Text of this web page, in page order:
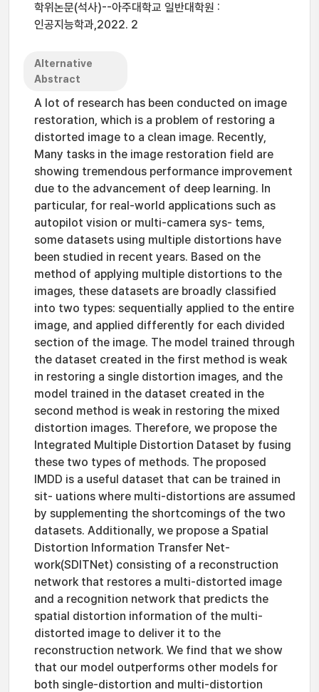
학위논문(석사)--아주대학교 일반대학원 :
인공지능학과,2022. 2
Alternative
Abstract
A lot of research has been conducted on image
restoration, which is a problem of restoring a
distorted image to a clean image. Recently,
Many tasks in the image restoration field are
showing tremendous performance improvement
due to the advancement of deep learning. In
particular, for real-world applications such as
autopilot vision or multi-camera sys- tems,
some datasets using multiple distortions have
been studied in recent years. Based on the
method of applying multiple distortions to the
images, these datasets are broadly classified
into two types: sequentially applied to the entire
image, and applied differently for each divided
section of the image. The model trained through
the dataset created in the first method is weak
in restoring a single distortion images, and the
model trained in the dataset created in the
second method is weak in restoring the mixed
distortion images. Therefore, we propose the
Integrated Multiple Distortion Dataset by fusing
these two types of methods. The proposed
IMDD is a useful dataset that can be trained in
sit- uations where multi-distortions are assumed
by supplementing the shortcomings of the two
datasets. Additionally, we propose a Spatial
Distortion Information Transfer Net-
work(SDITNet) consisting of a reconstruction
network that restores a multi-distorted image
and a recognition network that predicts the
spatial distortion information of the multi-
distorted image to deliver it to the
reconstruction network. We find that we show
that our model outperforms other models for
both single-distortion and multi-distortion